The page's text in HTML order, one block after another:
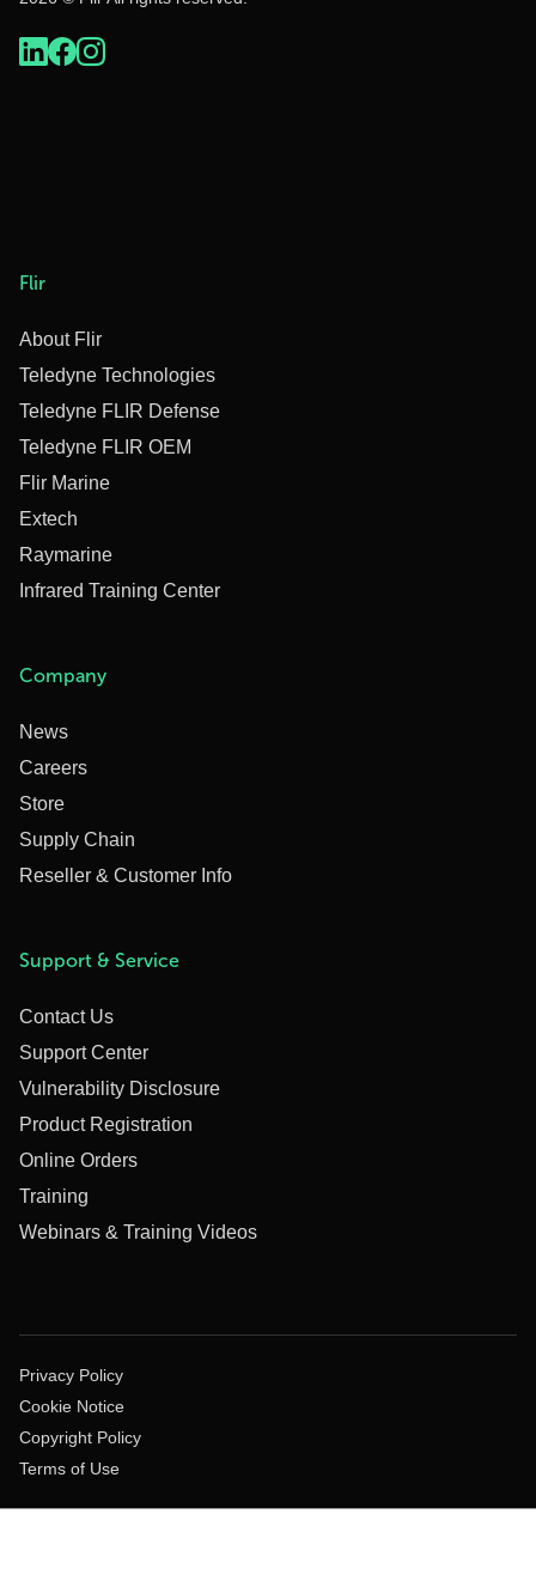
Flir
About Flir
Teledyne Technologies
Teledyne FLIR Defense
Teledyne FLIR OEM
Flir Marine
Extech
Raymarine
Infrared Training Center
Company
News
Careers
Store
Supply Chain
Reseller & Customer Info
Support & Service
Contact Us
Support Center
Vulnerability Disclosure
Product Registration
Online Orders
Training
Webinars & Training Videos
Privacy Policy
Cookie Notice
Copyright Policy
Terms of Use